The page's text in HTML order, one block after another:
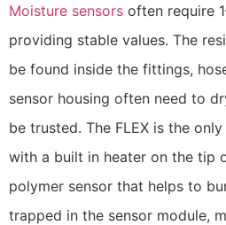
Moisture sensors often require
providing stable values. The
be found inside the fittings,
sensor housing often need to
be trusted. The FLEX is the
with a built in heater on the tip
polymer sensor that helps to
trapped in the sensor module,